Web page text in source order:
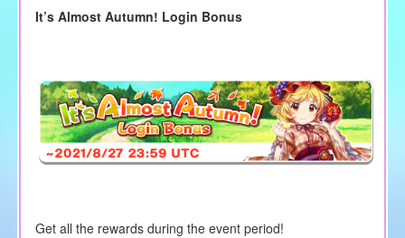
It’s Almost Autumn! Login Bonus
Get all the rewards during the event period!